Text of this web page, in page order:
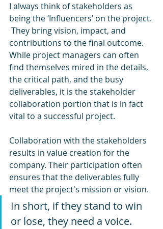
I always think of stakeholders as
being the ‘Influencers’ on the project.
They bring vision, impact, and
contributions to the final outcome.
While project managers can often
find themselves mired in the details,
the critical path, and the busy
deliverables, it is the stakeholder
collaboration portion that is in fact
vital to a successful project.
Collaboration with the stakeholders
results in value creation for the
company. Their participation often
ensures that the deliverables fully
meet the project's mission or vision.
In short, if they stand to win
or lose, they need a voice.